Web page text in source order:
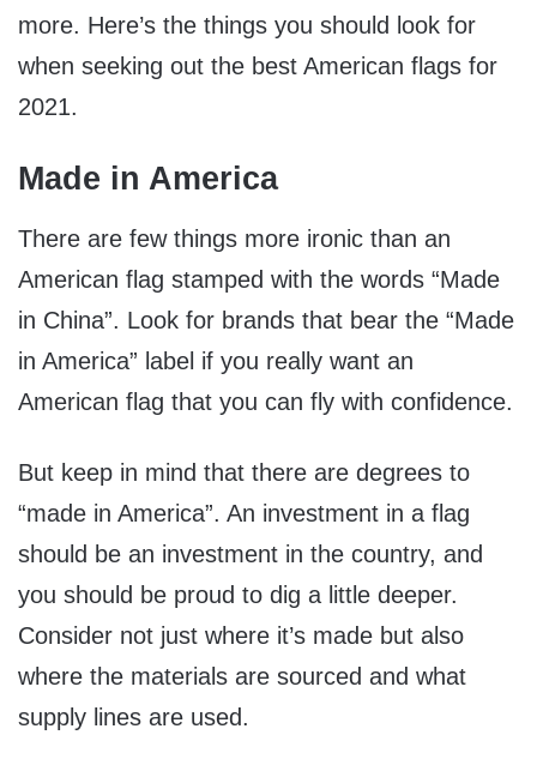
more. Here’s the things you should look for
when seeking out the best American flags for
2021.
Made in America
There are few things more ironic than an
American flag stamped with the words “Made
in China”. Look for brands that bear the “Made
in America” label if you really want an
American flag that you can fly with confidence.
But keep in mind that there are degrees to
“made in America”. An investment in a flag
should be an investment in the country, and
you should be proud to dig a little deeper.
Consider not just where it’s made but also
where the materials are sourced and what
supply lines are used.